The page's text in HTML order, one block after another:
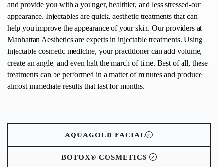
and provide you with a younger, healthier, and less stressed-out
appearance. Injectables are quick, aesthetic treatments that can
help you improve the appearance of your skin. Our providers at
Manhattan Aesthetics are experts in injectable treatments. Using
injectable cosmetic medicine, your practitioner can add volume,
create an angle, and even halt the march of time. Best of all, these
treatments can be performed in a matter of minutes and produce
almost immediate results that last for months.
AQUAGOLD FACIAL
BOTOX® COSMETICS